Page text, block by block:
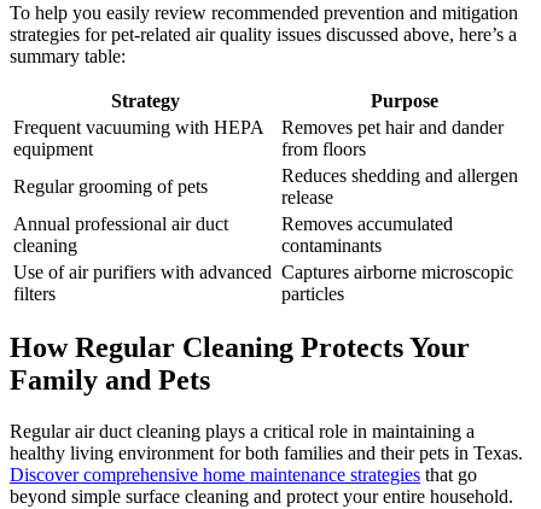
To help you easily review recommended prevention and mitigation
strategies for pet-related air quality issues discussed above, here’s a
summary table:
Strategy
Purpose
Frequent vacuuming with HEPA
equipment
Removes pet hair and dander
from floors
Regular grooming of pets
Reduces shedding and allergen
release
Annual professional air duct
cleaning
Removes accumulated
contaminants
Use of air purifiers with advanced
filters
Captures airborne microscopic
particles
How Regular Cleaning Protects Your
Family and Pets
Regular air duct cleaning plays a critical role in maintaining a
healthy living environment for both families and their pets in Texas.
Discover comprehensive home maintenance strategies that go
beyond simple surface cleaning and protect your entire household.